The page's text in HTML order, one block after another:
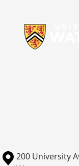
Information about
Campus map
200 University